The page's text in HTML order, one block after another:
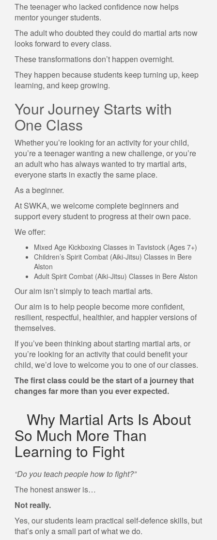
The teenager who lacked confidence now helps
mentor younger students.
The adult who doubted they could do martial arts now
looks forward to every class.
These transformations don’t happen overnight.
They happen because students keep turning up, keep
learning, and keep growing.
Your Journey Starts with
One Class
Whether you’re looking for an activity for your child,
you’re a teenager wanting a new challenge, or you’re
an adult who has always wanted to try martial arts,
everyone starts in exactly the same place.
As a beginner.
At SWKA, we welcome complete beginners and
support every student to progress at their own pace.
We offer:
Mixed Age Kickboxing Classes in Tavistock (Ages 7+)
Children’s Spirit Combat (Aiki-Jitsu) Classes in Bere
Alston
Adult Spirit Combat (Aiki-Jitsu) Classes in Bere Alston
Our aim isn’t simply to teach martial arts.
Our aim is to help people become more confident,
resilient, respectful, healthier, and happier versions of
themselves.
If you’ve been thinking about starting martial arts, or
you’re looking for an activity that could benefit your
child, we’d love to welcome you to one of our classes.
The first class could be the start of a journey that
changes far more than you ever expected.
Why Martial Arts Is About
So Much More Than
Learning to Fight
“Do you teach people how to fight?”
The honest answer is…
Not really.
Yes, our students learn practical self-defence skills, but
that’s only a small part of what we do.